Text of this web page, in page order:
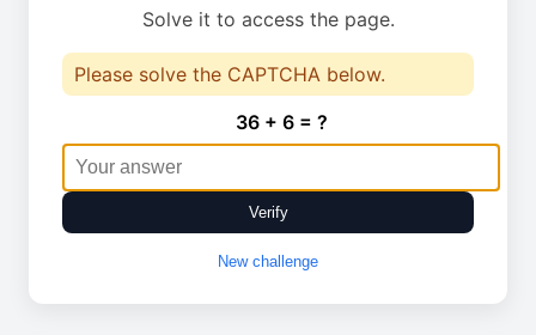
Solve it to access the page.
Please solve the CAPTCHA below.
36 + 6 = ?
Verify
New challenge